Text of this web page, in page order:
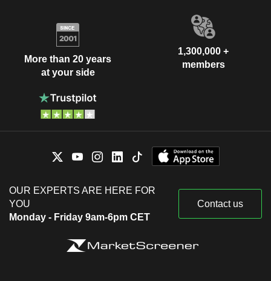
More than 20 years
at your side
1,300,000 +
members
OUR EXPERTS ARE HERE FOR
YOU
Monday - Friday 9am-6pm CET
Contact us